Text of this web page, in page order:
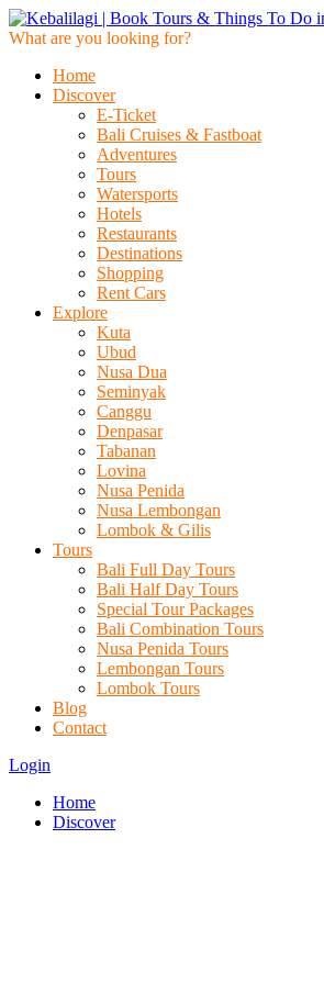
What are you looking for?
Home
Discover
E-Ticket
Bali Cruises & Fastboat
Adventures
Tours
Watersports
Hotels
Restaurants
Destinations
Shopping
Rent Cars
Explore
Kuta
Ubud
Nusa Dua
Seminyak
Canggu
Denpasar
Tabanan
Lovina
Nusa Penida
Nusa Lembongan
Lombok & Gilis
Tours
Bali Full Day Tours
Bali Half Day Tours
Special Tour Packages
Bali Combination Tours
Nusa Penida Tours
Lembongan Tours
Lombok Tours
Blog
Contact
Login
Home
Discover